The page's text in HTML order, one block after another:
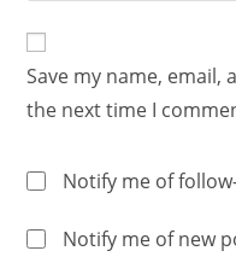
Save my name,
the next time I
Notify me of
Notify me of new